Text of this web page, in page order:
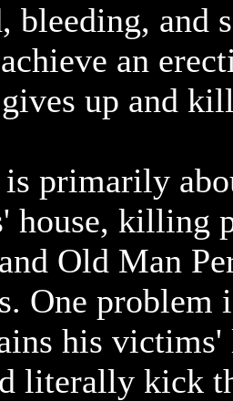
bleeding, and
an
up and
primarily
house, killing
Old Man
One problem
his
literally kick